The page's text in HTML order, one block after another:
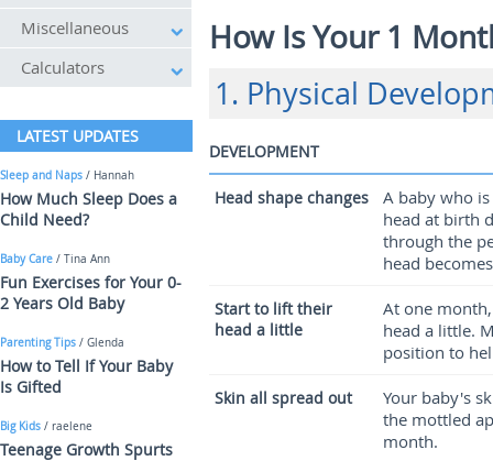
How Is Your 1
1. Physical
DEVELOPMENT
Head shape changes
A baby who
head at birth
through the
head
Start to lift their
head a little
At one
head a little.
position to
Skin all spread out
Your baby's
the mottled
month.
Miscellaneous
Calculators
LATEST UPDATES
Sleep and Naps / Hannah
How Much Sleep Does a
Child Need?
Baby Care / Tina Ann
Fun Exercises for Your 0-
2 Years Old Baby
Parenting Tips / Glenda
How to Tell If Your Baby
Is Gifted
Big Kids / raelene
Teenage Growth Spurts